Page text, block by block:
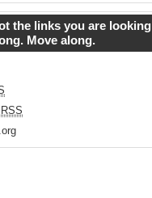
the links you are looking
Move along.
RSS